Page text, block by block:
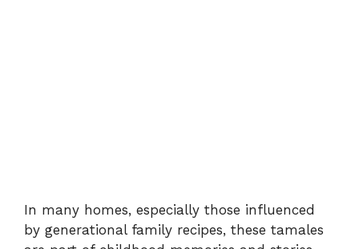
In many homes, especially those influenced
by generational family recipes, these tamales